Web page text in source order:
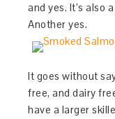
and yes. It’s also
Another yes.
It goes without
free, and dairy
have a larger